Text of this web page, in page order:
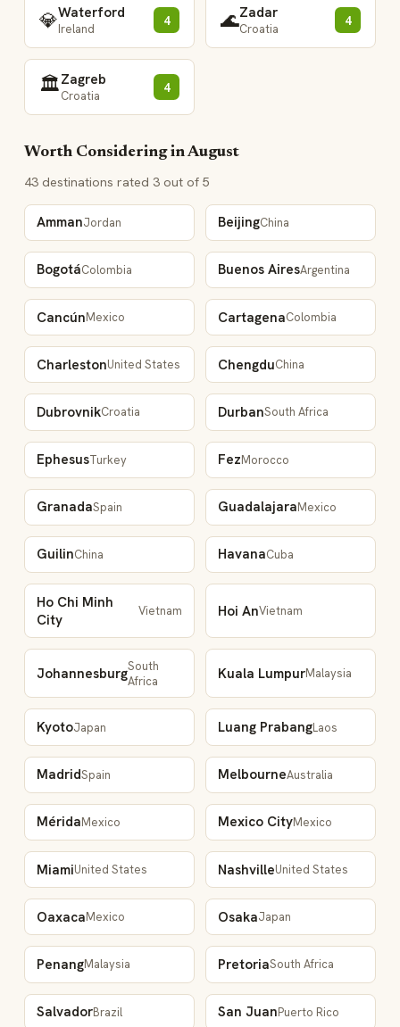
💎Waterford
Ireland
4 🌊Zadar
Croatia
4
🏛️Zagreb
Croatia
4
Worth Considering in August
43 destinations rated 3 out of 5
AmmanJordan BeijingChina
BogotáColombia Buenos AiresArgentina
CancúnMexico CartagenaColombia
CharlestonUnited States ChengduChina
DubrovnikCroatia DurbanSouth Africa
EphesusTurkey FezMorocco
GranadaSpain GuadalajaraMexico
GuilinChina HavanaCuba
Ho Chi Minh
City
Vietnam Hoi AnVietnam
JohannesburgSouth
Africa
Kuala LumpurMalaysia
KyotoJapan Luang PrabangLaos
MadridSpain MelbourneAustralia
MéridaMexico Mexico CityMexico
MiamiUnited States NashvilleUnited States
OaxacaMexico OsakaJapan
PenangMalaysia PretoriaSouth Africa
SalvadorBrazil San JuanPuerto Rico